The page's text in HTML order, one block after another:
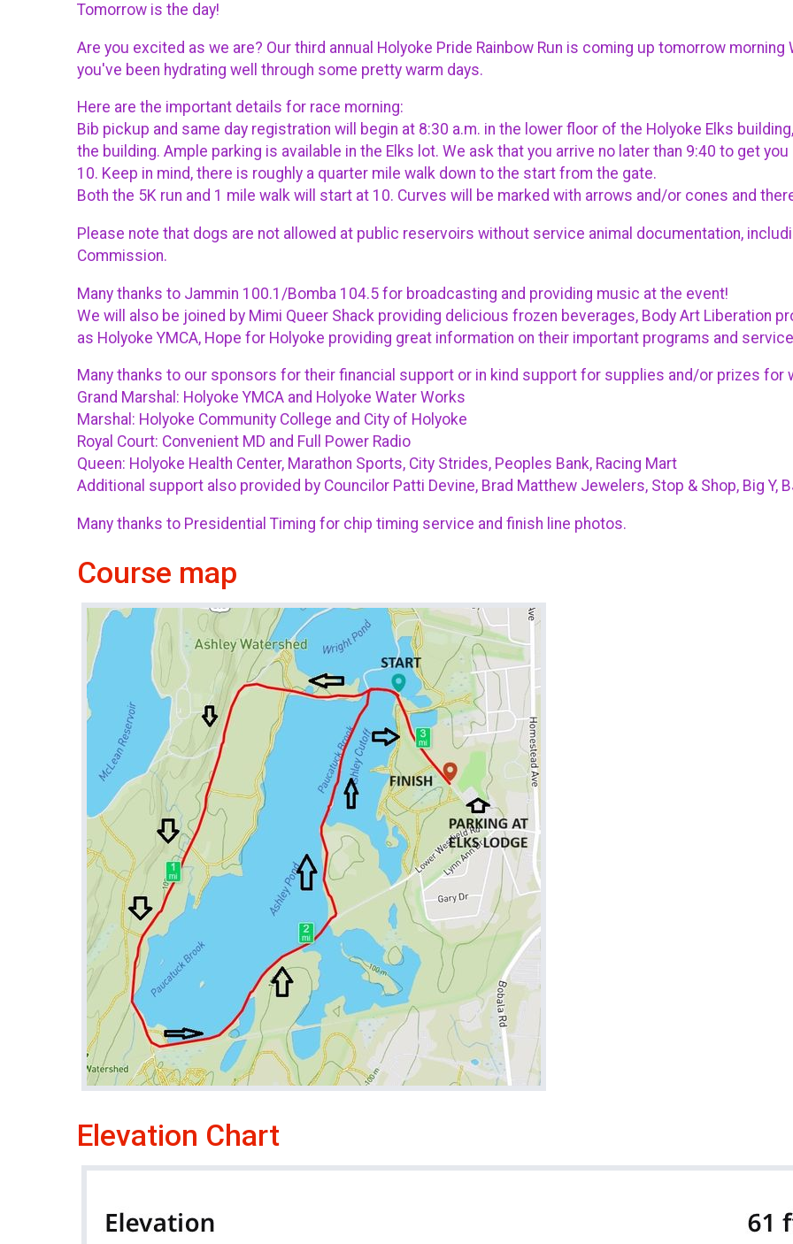
Tomorrow is the day!
Are you excited as we are? Our third annual Holyoke Pride Rainbow Run is coming up tomorrow
you've been hydrating well through some pretty warm days.
Here are the important details for race morning:
Bib pickup and same day registration will begin at 8:30 a.m. in the lower floor of the Holyoke Elks
the building. Ample parking is available in the Elks lot. We ask that you arrive no later than 9:40 to get
10. Keep in mind, there is roughly a quarter mile walk down to the start from the gate.
Both the 5K run and 1 mile walk will start at 10. Curves will be marked with arrows and/or cones and
Please note that dogs are not allowed at public reservoirs without service animal documentation,
Commission.
Many thanks to Jammin 100.1/Bomba 104.5 for broadcasting and providing music at the event!
We will also be joined by Mimi Queer Shack providing delicious frozen beverages, Body Art Liberation
as Holyoke YMCA, Hope for Holyoke providing great information on their important programs and
Many thanks to our sponsors for their financial support or in kind support for supplies and/or prizes for
Grand Marshal: Holyoke YMCA and Holyoke Water Works
Marshal: Holyoke Community College and City of Holyoke
Royal Court: Convenient MD and Full Power Radio
Queen: Holyoke Health Center, Marathon Sports, City Strides, Peoples Bank, Racing Mart
Additional support also provided by Councilor Patti Devine, Brad Matthew Jewelers, Stop & Shop, Big Y,
Many thanks to Presidential Timing for chip timing service and finish line photos.
Course map
Elevation Chart